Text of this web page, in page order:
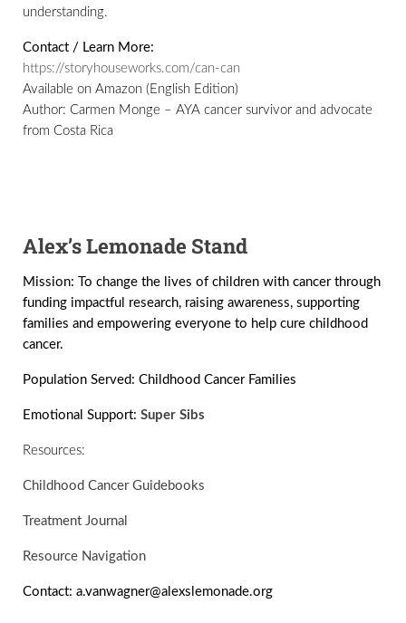
understanding.
Contact / Learn More:
https://storyhouseworks.com/can-can
Available on Amazon (English Edition)
Author: Carmen Monge – AYA cancer survivor and advocate
from Costa Rica
Alex’s Lemonade Stand
Mission:
To change the lives of children with cancer through
funding impactful research, raising awareness, supporting
families and empowering everyone to help cure childhood
cancer.
Population Served: Childhood Cancer Families
Emotional Support: Super Sibs
Resources:
Childhood Cancer Guidebooks
Treatment Journal
Resource Navigation
Contact: a.vanwagner@alexslemonade.org